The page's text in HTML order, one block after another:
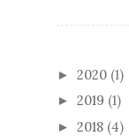
► 2020 (1)
► 2019 (1)
► 2018 (4)